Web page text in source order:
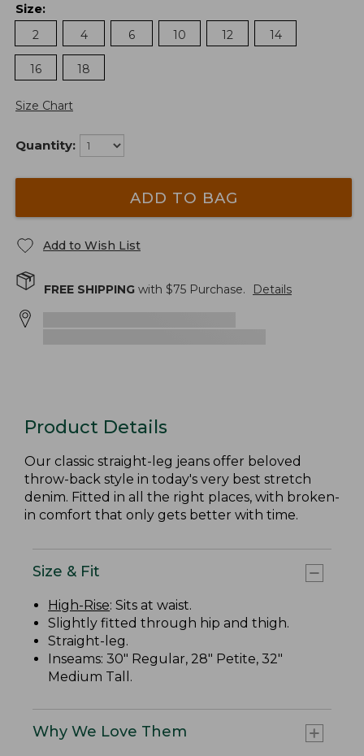
Size:
2
4 6 10 12 14
16 18
Size Chart
Quantity:
ADD TO BAG
Add to Wish List
FREE SHIPPING with $75 Purchase. Details
Product Details
Our classic straight-leg jeans offer beloved
throw-back style in today's very best stretch
denim. Fitted in all the right places, with broken-
in comfort that only gets better with time.
Size & Fit
High-Rise: Sits at waist.
Slightly fitted through hip and thigh.
Straight-leg.
Inseams: 30" Regular, 28" Petite, 32"
Medium Tall.
Why We Love Them